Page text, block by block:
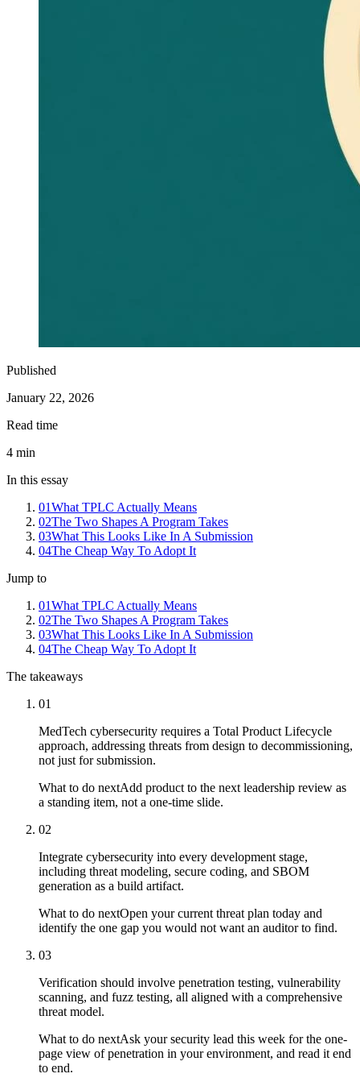
Published
January 22, 2026
Read time
4 min
In this essay
01What TPLC Actually Means
02The Two Shapes A Program Takes
03What This Looks Like In A Submission
04The Cheap Way To Adopt It
Jump to
01What TPLC Actually Means
02The Two Shapes A Program Takes
03What This Looks Like In A Submission
04The Cheap Way To Adopt It
The takeaways
01
MedTech cybersecurity requires a Total Product Lifecycle
approach, addressing threats from design to decommissioning,
not just for submission.
What to do nextAdd product to the next leadership review as
a standing item, not a one-time slide.
02
Integrate cybersecurity into every development stage,
including threat modeling, secure coding, and SBOM
generation as a build artifact.
What to do nextOpen your current threat plan today and
identify the one gap you would not want an auditor to find.
03
Verification should involve penetration testing, vulnerability
scanning, and fuzz testing, all aligned with a comprehensive
threat model.
What to do nextAsk your security lead this week for the one-
page view of penetration in your environment, and read it end
to end.